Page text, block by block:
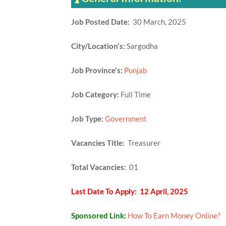
Job Posted Date: 30 March, 2025
City/Location's: Sargodha
Job Province's: Punjab
Job Category: Full Time
Job Type: Government
Vacancies Title: Treasurer
Total Vacancies: 01
Last Date To Apply: 12 April, 2025
Sponsored Link: How To Earn Money Online?